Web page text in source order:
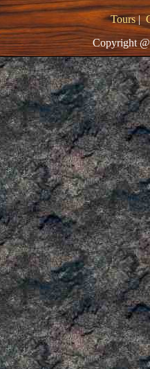
Tours|
Copyright